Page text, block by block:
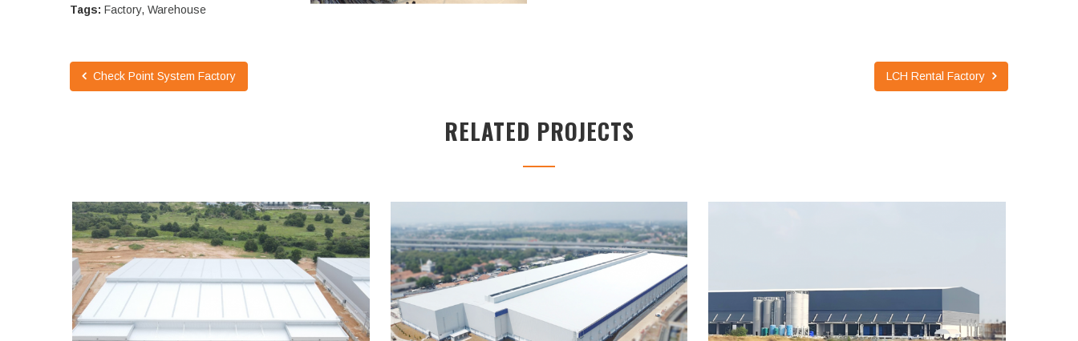
Tags: Factory, Warehouse
Check Point System Factory LCH Rental Factory
RELATED PROJECTS
PINTHONG LOGISTICS WAREHOUSE UNILAND2 WAREHOUSE